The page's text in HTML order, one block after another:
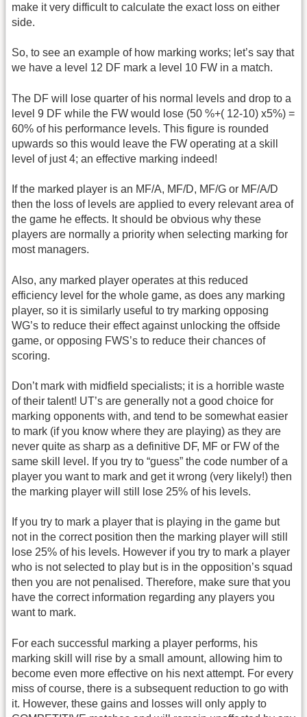
make it very difficult to calculate the exact loss on either
side.
So, to see an example of how marking works; let’s say that
we have a level 12 DF mark a level 10 FW in a match.
The DF will lose quarter of his normal levels and drop to a
level 9 DF while the FW would lose (50 %+( 12-10) x5%) =
60% of his performance levels. This figure is rounded
upwards so this would leave the FW operating at a skill
level of just 4; an effective marking indeed!
If the marked player is an MF/A, MF/D, MF/G or MF/A/D
then the loss of levels are applied to every relevant area of
the game he effects. It should be obvious why these
players are normally a priority when selecting marking for
most managers.
Also, any marked player operates at this reduced
efficiency level for the whole game, as does any marking
player, so it is similarly useful to try marking opposing
WG’s to reduce their effect against unlocking the offside
game, or opposing FWS’s to reduce their chances of
scoring.
Don’t mark with midfield specialists; it is a horrible waste
of their talent! UT’s are generally not a good choice for
marking opponents with, and tend to be somewhat easier
to mark (if you know where they are playing) as they are
never quite as sharp as a definitive DF, MF or FW of the
same skill level. If you try to “guess” the code number of a
player you want to mark and get it wrong (very likely!) then
the marking player will still lose 25% of his levels.
If you try to mark a player that is playing in the game but
not in the correct position then the marking player will still
lose 25% of his levels. However if you try to mark a player
who is not selected to play but is in the opposition’s squad
then you are not penalised. Therefore, make sure that you
have the correct information regarding any players you
want to mark.
For each successful marking a player performs, his
marking skill will rise by a small amount, allowing him to
become even more effective on his next attempt. For every
miss of course, there is a subsequent reduction to go with
it. However, these gains and losses will only apply to